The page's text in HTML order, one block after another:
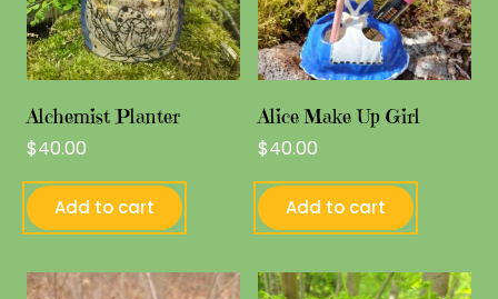
Alchemist Planter
$40.00
Add to cart
Alice Make Up Girl
$40.00
Add to cart